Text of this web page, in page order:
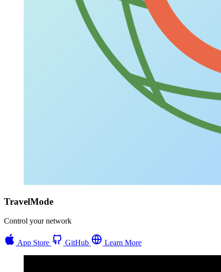
TravelMode
Control your network
App Store GitHub Learn More